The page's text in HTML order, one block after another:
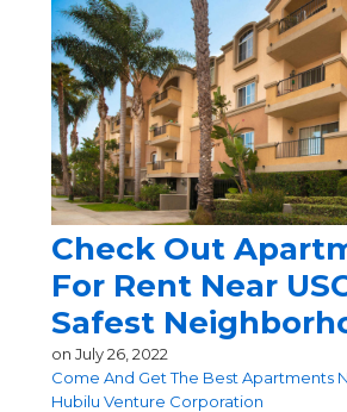
Check Out
For Rent Near
Safest
on July 26, 2022
Come And Get The Best Apartments
Hubilu Venture Corporation